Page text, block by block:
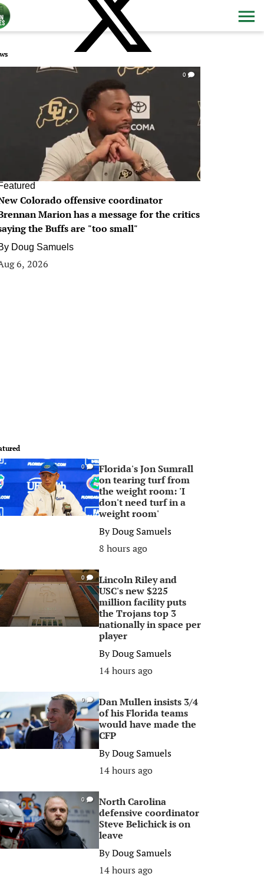
0
Colorado offensive coordinator
Marion has a message for the critics
the Buffs are "too small"
Doug Samuels
6, 2026
0
Florida's Jon Sumrall
on tearing turf from
the weight room: 'I
don't need turf in a
weight room'
ByDoug Samuels
8 hours ago
0
Lincoln Riley and
USC's new $225
million facility puts
the Trojans top 3
nationally in space per
player
ByDoug Samuels
14 hours ago
0
Dan Mullen insists 3/4
of his Florida teams
would have made the
CFP
ByDoug Samuels
14 hours ago
0
North Carolina
defensive coordinator
Steve Belichick is on
leave
ByDoug Samuels
14 hours ago